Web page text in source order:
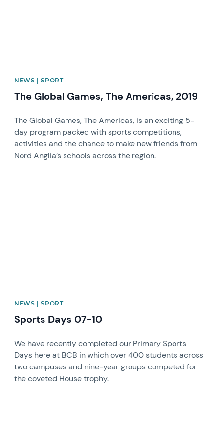
NEWS | SPORT
The Global Games, The Americas, 2019
The Global Games, The Americas, is an exciting 5-
day program packed with sports competitions,
activities and the chance to make new friends from
Nord Anglia’s schools across the region.
NEWS | SPORT
Sports Days 07-10
We have recently completed our Primary Sports
Days here at BCB in which over 400 students across
two campuses and nine-year groups competed for
the coveted House trophy.